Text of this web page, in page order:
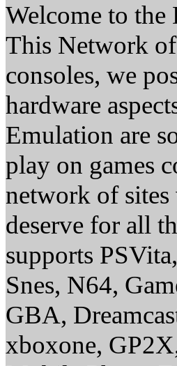
Welcome to
This Network
consoles, we
hardware
Emulation are
play on games
network of sites
deserve for all
supports
Snes, N64,
GBA,
xboxone,